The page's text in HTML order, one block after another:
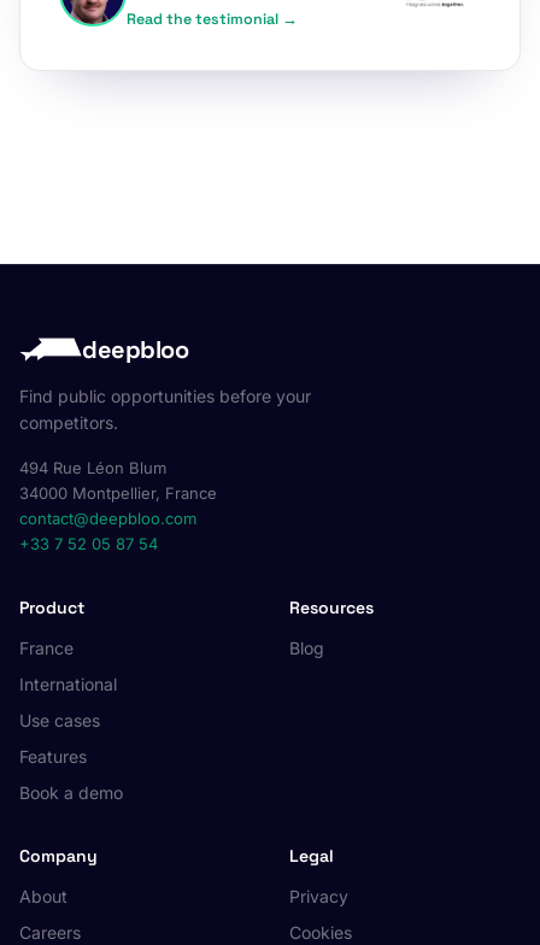
Read the testimonial →
deepbloo
Find public opportunities before your
competitors.
494 Rue Léon Blum
34000 Montpellier, France
contact@deepbloo.com
+33 7 52 05 87 54
Product
France
International
Use cases
Features
Book a demo
Resources
Blog
Company
About
Careers
Legal
Privacy
Cookies